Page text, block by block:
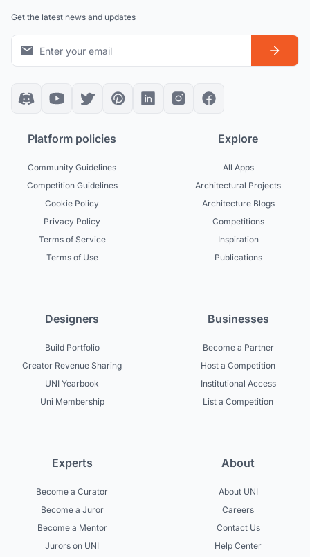
Get the latest news and updates
Platform policies
Community Guidelines
Competition Guidelines
Cookie Policy
Privacy Policy
Terms of Service
Terms of Use
Explore
All Apps
Architectural Projects
Architecture Blogs
Competitions
Inspiration
Publications
Designers
Build Portfolio
Creator Revenue Sharing
UNI Yearbook
Uni Membership
Businesses
Become a Partner
Host a Competition
Institutional Access
List a Competition
Experts
Become a Curator
Become a Juror
Become a Mentor
Jurors on UNI
About
About UNI
Careers
Contact Us
Help Center